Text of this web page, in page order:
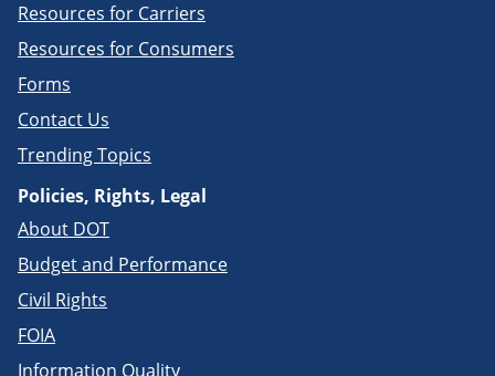
Resources for Carriers
Resources for Consumers
Forms
Contact Us
Trending Topics
Policies, Rights, Legal
About DOT
Budget and Performance
Civil Rights
FOIA
Information Quality